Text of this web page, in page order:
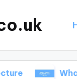
What I found